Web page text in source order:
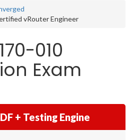
vRouter Engineer
010
Exam
+ Testing Engine